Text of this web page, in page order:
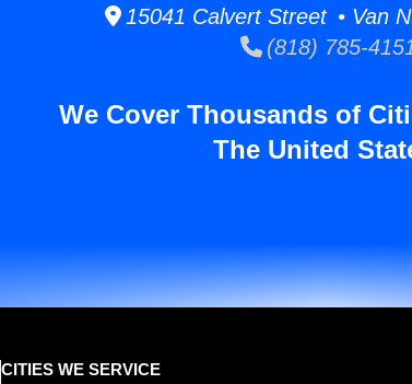
15041 Calvert Street • Van
(818) 785-
We Cover Thousands of
The United
CITIES WE SERVICE